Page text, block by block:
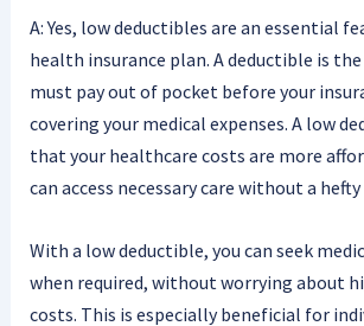
A: Yes, low deductibles are an essential
health insurance plan. A deductible is
must pay out of pocket before your
covering your medical expenses. A low
that your healthcare costs are more
can access necessary care without a
With a low deductible, you can seek
when required, without worrying about
costs. This is especially beneficial for